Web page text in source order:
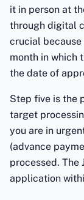
it in person at
through digital
crucial
month in which
the date of
Step five is the
target
you are in
(advance
processed. The
application